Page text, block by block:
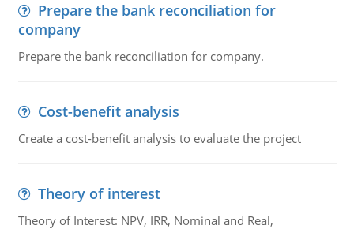
Prepare the bank reconciliation for
company
Prepare the bank reconciliation for company.
Cost-benefit analysis
Create a cost-benefit analysis to evaluate the project
Theory of interest
Theory of Interest: NPV, IRR, Nominal and Real,